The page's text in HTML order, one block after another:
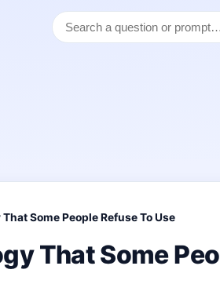
Some People Refuse To Use
That Some